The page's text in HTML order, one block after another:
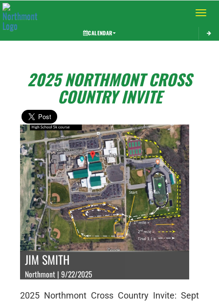
Toggle
CALENDAR
2025 NORTHMONT CROSS
COUNTRY INVITE
JIM SMITH
Northmont | 9/22/2025
2025 Northmont Cross Country Invite: Sept